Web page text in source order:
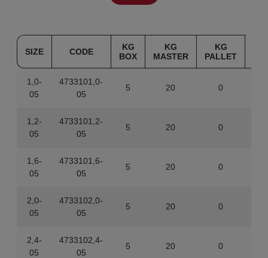
SIZE CODE
KG
BOX
KG
MASTER
KG
PALLET
1,0-
05
4733101,0-
05
5 20 0
1,2-
05
4733101,2-
05
5 20 0
1,6-
05
4733101,6-
05
5 20 0
2,0-
05
4733102,0-
05
5 20 0
2,4-
05
4733102,4-
05
5 20 0